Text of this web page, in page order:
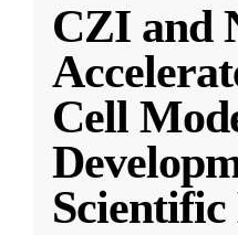
CZI and
Cell